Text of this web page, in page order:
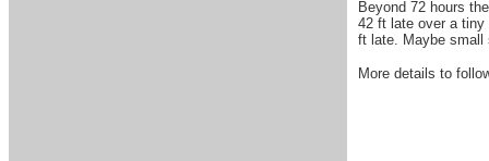
Beyond 72 hours
42 ft late over a tiny
ft late. Maybe small
More details to